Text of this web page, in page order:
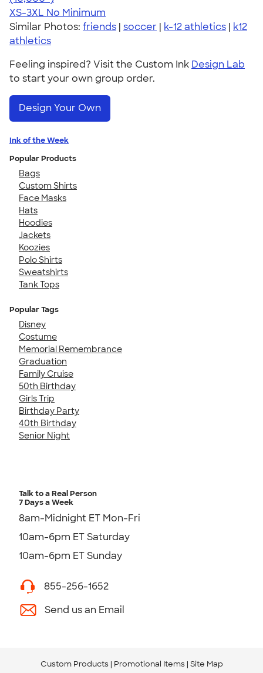
XS-3XL No Minimum
Similar Photos: friends | soccer | k-12 athletics | k12
athletics
Feeling inspired? Visit the Custom Ink Design Lab
to start your own group order.
Design Your Own
Ink of the Week
Popular Products
Bags
Custom Shirts
Face Masks
Hats
Hoodies
Jackets
Koozies
Polo Shirts
Sweatshirts
Tank Tops
Popular Tags
Disney
Costume
Memorial Remembrance
Graduation
Family Cruise
50th Birthday
Girls Trip
Birthday Party
40th Birthday
Senior Night
Talk to a Real Person
7 Days a Week
8am-Midnight ET Mon-Fri
10am-6pm ET Saturday
10am-6pm ET Sunday
855-256-1652
Send us an Email
Custom Products Promotional Items Site Map